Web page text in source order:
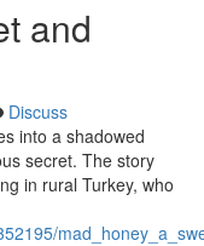
and
Discuss
into a shadowed
secret. The story
in rural Turkey, who